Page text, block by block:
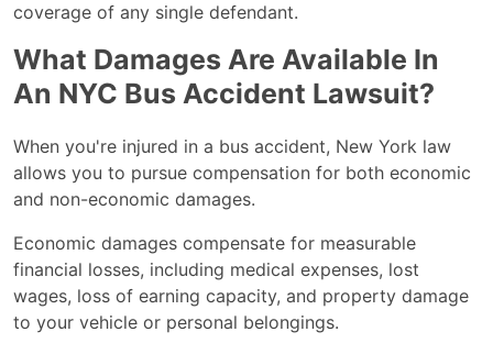
coverage of any single defendant.
What Damages Are Available In
An NYC Bus Accident Lawsuit?
When you're injured in a bus accident, New York law
allows you to pursue compensation for both economic
and non-economic damages.
Economic damages compensate for measurable
financial losses, including medical expenses, lost
wages, loss of earning capacity, and property damage
to your vehicle or personal belongings.